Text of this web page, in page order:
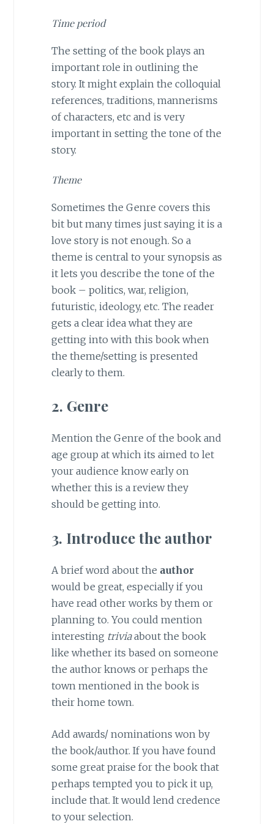
Time period
The setting of the book plays an
important role in outlining the
story. It might explain the colloquial
references, traditions, mannerisms
of characters, etc and is very
important in setting the tone of the
story.
Theme
Sometimes the Genre covers this
bit but many times just saying it is a
love story is not enough. So a
theme is central to your synopsis as
it lets you describe the tone of the
book – politics, war, religion,
futuristic, ideology, etc. The reader
gets a clear idea what they are
getting into with this book when
the theme/setting is presented
clearly to them.
2. Genre
Mention the Genre of the book and
age group at which its aimed to let
your audience know early on
whether this is a review they
should be getting into.
3. Introduce the author
A brief word about the author
would be great, especially if you
have read other works by them or
planning to. You could mention
interesting triviaabout the book
like whether its based on someone
the author knows or perhaps the
town mentioned in the book is
their home town.
Add awards/ nominations won by
the book/author. If you have found
some great praise for the book that
perhaps tempted you to pick it up,
include that. It would lend credence
to your selection.